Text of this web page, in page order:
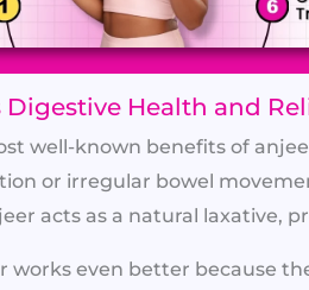
Digestive Health and
well-known benefits of
or irregular bowel
acts as a natural laxative,
works even better because